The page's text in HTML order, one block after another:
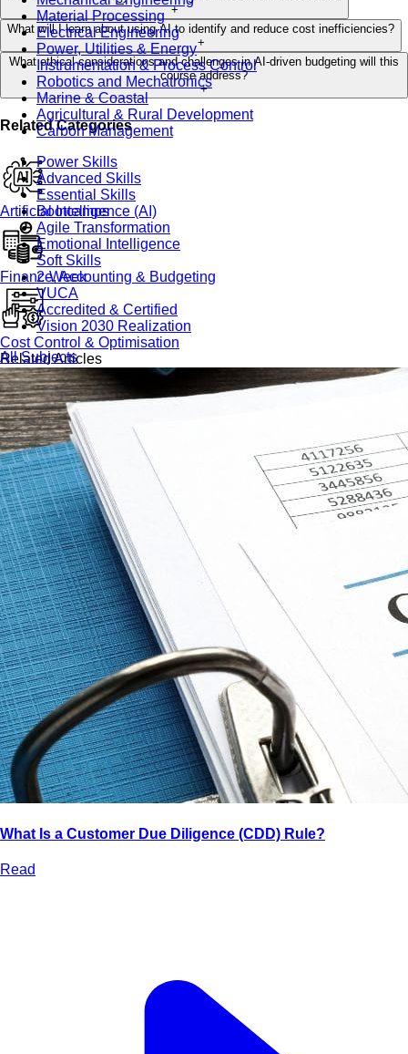
Material Processing
Electrical Engineering
Power, Utilities & Energy
Instrumentation & Process Control
Robotics and Mechatronics
Marine & Coastal
Agricultural & Rural Development
Carbon Management
Power Skills
Advanced Skills
Essential Skills
Bootcamps
Agile Transformation
Emotional Intelligence
Soft Skills
2-Week
VUCA
Accredited & Certified
Vision 2030 Realization
All Subjects
+
What will I learn about using AI to identify and reduce cost inefficiencies?
+
What ethical considerations and challenges in AI-driven budgeting will this
course address?
+
Related Categories
Artificial Intelligence (AI)
Finance, Accounting & Budgeting
Cost Control & Optimisation
Related Articles
What Is a Customer Due Diligence (CDD) Rule?
Read